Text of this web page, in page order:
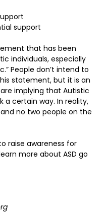
support
that has been
individuals, especially
People don’t intend to
statement, but it is an
implying that Autistic
a certain way. In reality,
no two people on the
raise awareness for
more about ASD go